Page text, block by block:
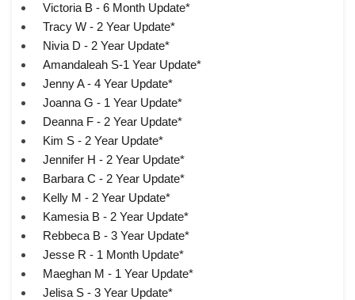
Victoria B - 6 Month Update*
Tracy W - 2 Year Update*
Nivia D - 2 Year Update*
Amandaleah S-1 Year Update*
Jenny A - 4 Year Update*
Joanna G - 1 Year Update*
Deanna F - 2 Year Update*
Kim S - 2 Year Update*
Jennifer H - 2 Year Update*
Barbara C - 2 Year Update*
Kelly M - 2 Year Update*
Kamesia B - 2 Year Update*
Rebbeca B - 3 Year Update*
Jesse R - 1 Month Update*
Maeghan M - 1 Year Update*
Jelisa S - 3 Year Update*